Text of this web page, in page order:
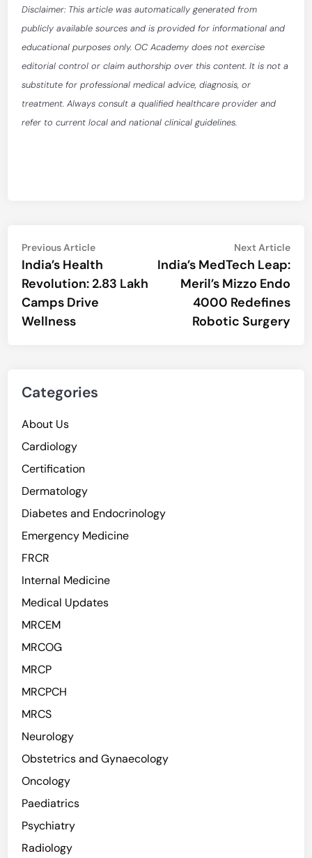
Disclaimer: This article was automatically generated from
publicly available sources and is provided for informational and
educational purposes only. OC Academy does not exercise
editorial control or claim authorship over this content. It is not a
substitute for professional medical advice, diagnosis, or
treatment. Always consult a qualified healthcare provider and
refer to current local and national clinical guidelines.
Post
navigation
Previous ArticlePrevious
article:
India’s Health
Revolution: 2.83 Lakh
Camps Drive
Wellness
Next Article
India’s MedTech Leap:
Meril’s Mizzo Endo
4000 Redefines
Robotic Surgery
Categories
About Us
Cardiology
Certification
Dermatology
Diabetes and Endocrinology
Emergency Medicine
FRCR
Internal Medicine
Medical Updates
MRCEM
MRCOG
MRCP
MRCPCH
MRCS
Neurology
Obstetrics and Gynaecology
Oncology
Paediatrics
Psychiatry
Radiology